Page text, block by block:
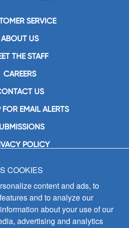
SERVICE
ABOUT US
THE STAFF
CAREERS
US
EMAIL ALERTS
POLICY
Inc.
Mason Avenue
IL 60638
1358 (442-1358)
496-3800
(708) 496-3828
COOKIES
content and ads, to
and to analyze our
about your use of our
advertising and analytics